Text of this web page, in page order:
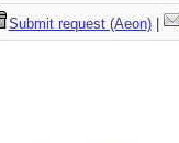
Submit request (Aeon)|